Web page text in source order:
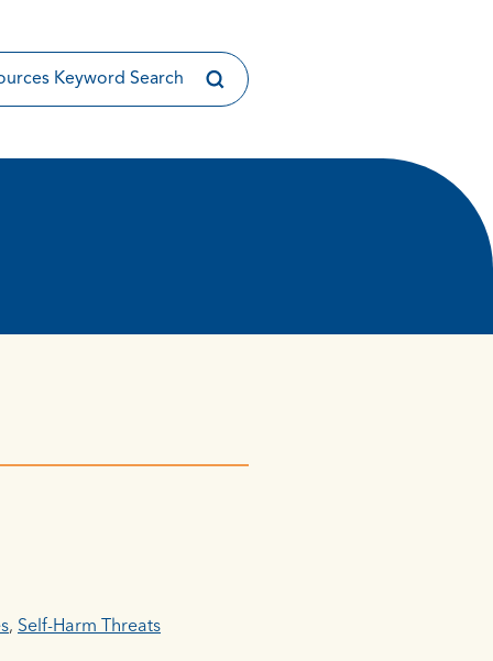
, Self-Harm Threats